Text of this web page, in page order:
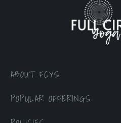
ABOUT FCYS
POPULAR OFFERINGS